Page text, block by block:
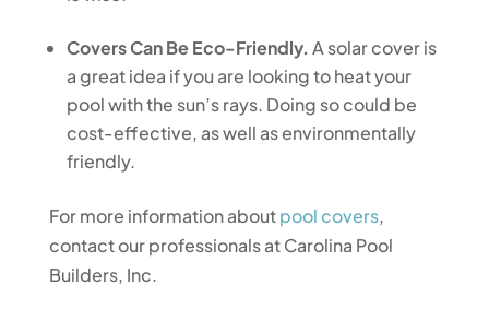
Covers Can Be Eco-Friendly. A solar cover is
a great idea if you are looking to heat your
pool with the sun’s rays. Doing so could be
cost-effective, as well as environmentally
friendly.
For more information aboutpool covers,
contact our professionals at Carolina Pool
Builders, Inc.